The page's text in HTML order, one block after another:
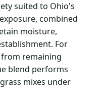
suited to Ohio's
combined
moisture,
For
remaining
blend performs
mixes under